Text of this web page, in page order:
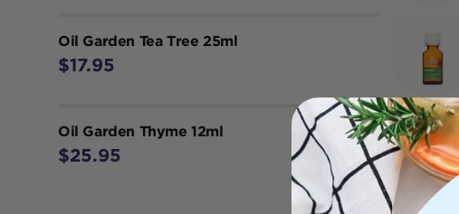
Oil Garden Tea Tree 25ml
$17.95
Oil Garden Thyme 12ml
$25.95